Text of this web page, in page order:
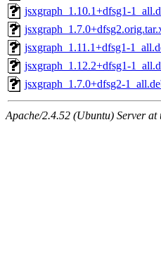
jsxgraph_1.10.1+dfsg1-
jsxgraph_1.11.1+dfsg1-
jsxgraph_1.12.2+dfsg1-
jsxgraph_1.7.0+dfsg2-
Apache/2.4.52 (Ubuntu) Server